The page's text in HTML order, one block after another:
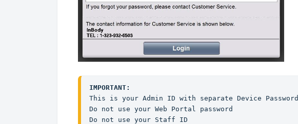
IMPORTANT:
This is your Admin ID with separate Device Password
Do not use your Web Portal password
Do not use your Staff ID